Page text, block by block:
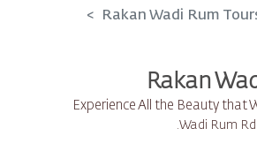
Rakan Wadi Rum
Rakan
Experience All the Beauty that
Wadi Rum Rd